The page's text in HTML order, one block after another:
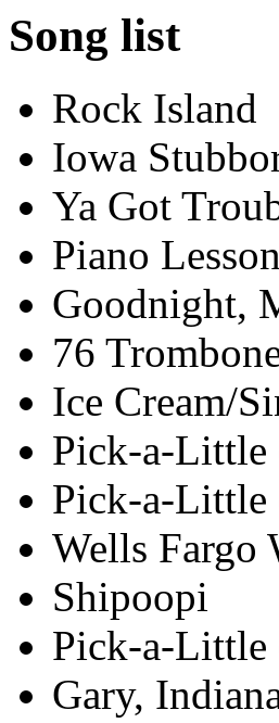
Song list
Rock Island
Iowa
Ya Got
Piano
Goodnight,
76
Ice Cream/
Pick-a-Little
Pick-a-Little
Wells Fargo
Shipoopi
Pick-a-Little
Gary,